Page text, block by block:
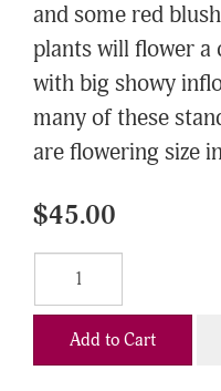
and some red
plants will flower a
with big showy
many of these
are flowering size
$45.00
Add to Cart